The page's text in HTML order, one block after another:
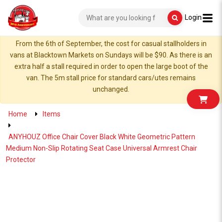
Login
From the 6th of September, the cost for casual stallholders in
vans at Blacktown Markets on Sundays will be $90. As there is an
extra half a stall required in order to open the large boot of the
van. The 5m stall price for standard cars/utes remains
unchanged.
Home Items
ANYHOUZ Office Chair Cover Black White Geometric Pattern
Medium Non-Slip Rotating Seat Case Universal Armrest Chair
Protector